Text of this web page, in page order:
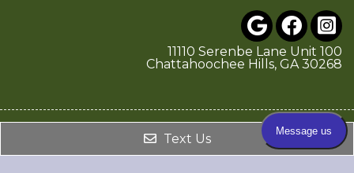
11110 Serenbe Lane Unit 100
Chattahoochee Hills, GA 30268
© Copyright 2026. Harmony Wellness for Women |
Sitemap|Accessibility
Text Us